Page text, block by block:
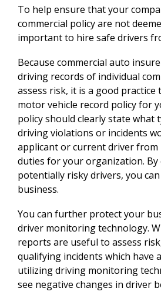
To help ensure that your
commercial policy are not
important to hire safe drivers
Because commercial auto
driving records of individual
assess risk, it is a good practice
motor vehicle record policy for
policy should clearly state what
driving violations or incidents
applicant or current driver
duties for your organization. By
potentially risky drivers, you
business.
You can further protect your
driver monitoring technology.
reports are useful to assess
qualifying incidents which have
utilizing driving monitoring
see negative changes in driver